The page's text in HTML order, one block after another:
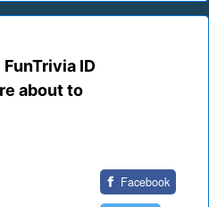
FunTrivia ID
about to
Facebook